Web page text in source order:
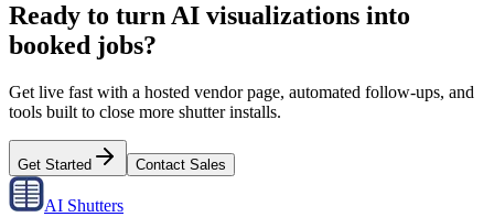
Ready to turn AI visualizations into
booked jobs?
Get live fast with a hosted vendor page, automated follow-ups, and
tools built to close more shutter installs.
Get Started Contact Sales
AI Shutters